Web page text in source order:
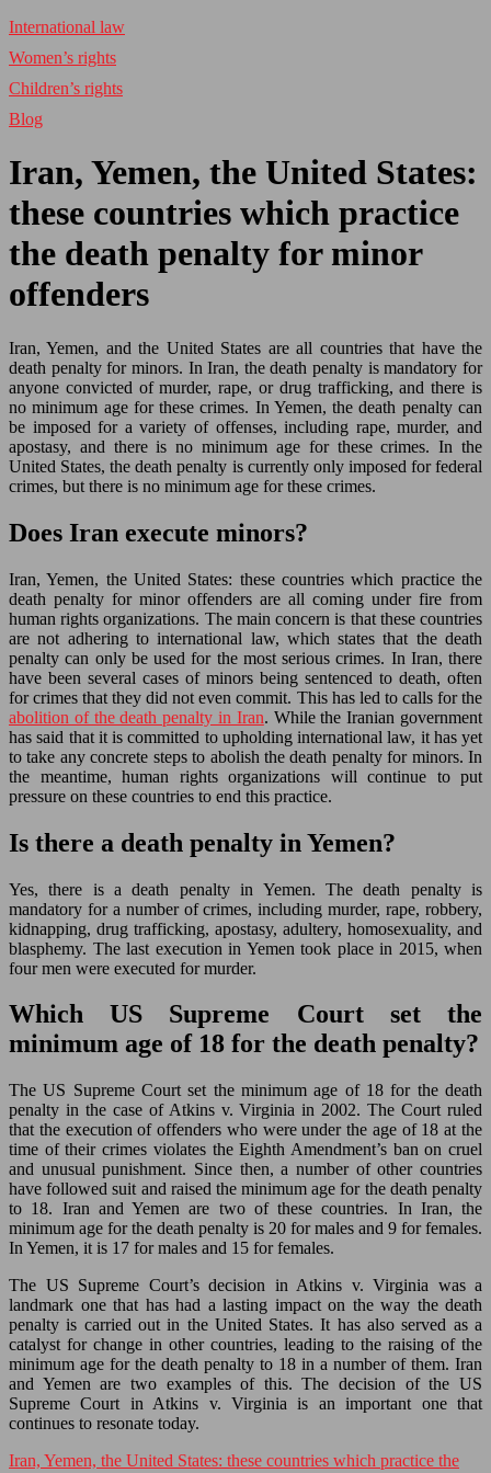
International law
Women’s rights
Children’s rights
Blog
Iran, Yemen, the United States:
these countries which practice
the death penalty for minor
offenders
Iran, Yemen, and the United States are all countries that have the
death penalty for minors. In Iran, the death penalty is mandatory for
anyone convicted of murder, rape, or drug trafficking, and there is
no minimum age for these crimes. In Yemen, the death penalty can
be imposed for a variety of offenses, including rape, murder, and
apostasy, and there is no minimum age for these crimes. In the
United States, the death penalty is currently only imposed for federal
crimes, but there is no minimum age for these crimes.
Does Iran execute minors?
Iran, Yemen, the United States: these countries which practice the
death penalty for minor offenders are all coming under fire from
human rights organizations. The main concern is that these countries
are not adhering to international law, which states that the death
penalty can only be used for the most serious crimes. In Iran, there
have been several cases of minors being sentenced to death, often
for crimes that they did not even commit. This has led to calls for the
abolition of the death penalty in Iran. While the Iranian government
has said that it is committed to upholding international law, it has yet
to take any concrete steps to abolish the death penalty for minors. In
the meantime, human rights organizations will continue to put
pressure on these countries to end this practice.
Is there a death penalty in Yemen?
Yes, there is a death penalty in Yemen. The death penalty is
mandatory for a number of crimes, including murder, rape, robbery,
kidnapping, drug trafficking, apostasy, adultery, homosexuality, and
blasphemy. The last execution in Yemen took place in 2015, when
four men were executed for murder.
Which US Supreme Court set the
minimum age of 18 for the death penalty?
The US Supreme Court set the minimum age of 18 for the death
penalty in the case of Atkins v. Virginia in 2002. The Court ruled
that the execution of offenders who were under the age of 18 at the
time of their crimes violates the Eighth Amendment’s ban on cruel
and unusual punishment. Since then, a number of other countries
have followed suit and raised the minimum age for the death penalty
to 18. Iran and Yemen are two of these countries. In Iran, the
minimum age for the death penalty is 20 for males and 9 for females.
In Yemen, it is 17 for males and 15 for females.
The US Supreme Court’s decision in Atkins v. Virginia was a
landmark one that has had a lasting impact on the way the death
penalty is carried out in the United States. It has also served as a
catalyst for change in other countries, leading to the raising of the
minimum age for the death penalty to 18 in a number of them. Iran
and Yemen are two examples of this. The decision of the US
Supreme Court in Atkins v. Virginia is an important one that
continues to resonate today.
Iran, Yemen, the United States: these countries which practice the